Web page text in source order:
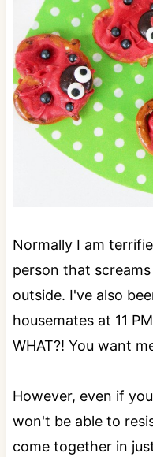
Normally I am
person that
outside. I've also
housemates at 11
WHAT?! You want
However, even if
won't be able to
come together in